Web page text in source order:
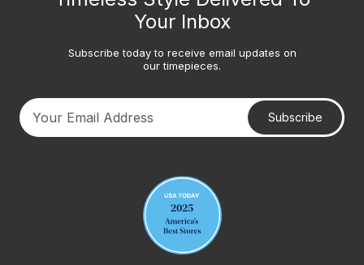
Your Inbox
Subscribe today to receive email updates on
our timepieces.
Subscribe